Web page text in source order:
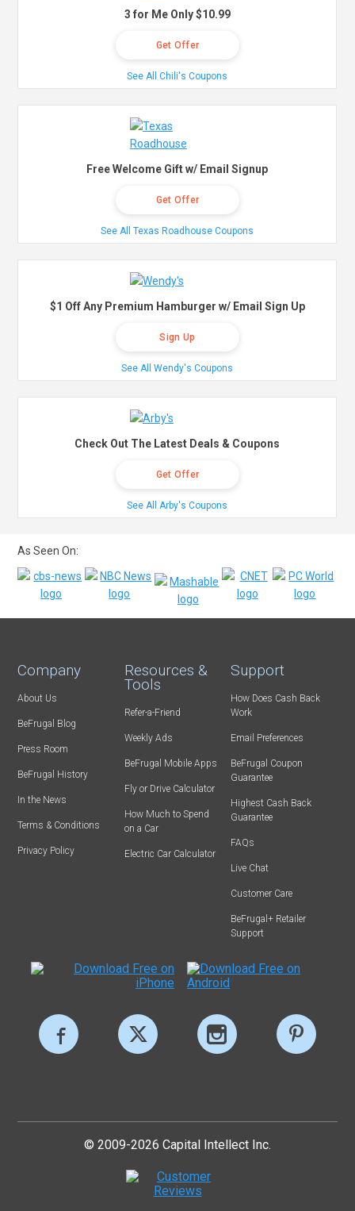
3 for Me Only $10.99
Get Offer
See All Chili's Coupons
Free Welcome Gift w/ Email Signup
Get Offer
See All Texas Roadhouse Coupons
$1 Off Any Premium Hamburger w/ Email Sign Up
Sign Up
See All Wendy's Coupons
Check Out The Latest Deals & Coupons
Get Offer
See All Arby's Coupons
As Seen On:
Company
About Us
BeFrugal Blog
Press Room
BeFrugal History
In the News
Terms & Conditions
Privacy Policy
Resources &
Tools
Refer-a-Friend
Weekly Ads
BeFrugal Mobile Apps
Fly or Drive Calculator
How Much to Spend
on a Car
Electric Car Calculator
Support
How Does Cash Back
Work
Email Preferences
BeFrugal Coupon
Guarantee
Highest Cash Back
Guarantee
FAQs
Live Chat
Customer Care
BeFrugal+ Retailer
Support
© 2009-2026 Capital Intellect Inc.